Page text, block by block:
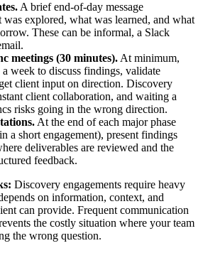
A brief end-of-day message
explored, what was learned, and what
These can be informal, a Slack
meetings (30 minutes). At minimum,
week to discuss findings, validate
client input on direction. Discovery
client collaboration, and waiting a
risks going in the wrong direction.
At the end of each major phase
a short engagement), present findings
deliverables are reviewed and the
feedback.
Discovery engagements require heavy
on information, context, and
can provide. Frequent communication
the costly situation where your team
the wrong question.